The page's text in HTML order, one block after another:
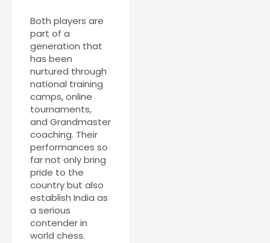
Both players are
part of a
generation that
has been
nurtured through
national training
camps, online
tournaments,
and Grandmaster
coaching. Their
performances so
far not only bring
pride to the
country but also
establish India as
a serious
contender in
world chess.